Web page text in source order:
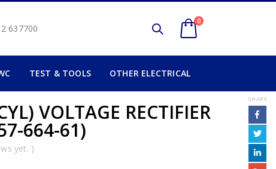
637700
0
TEST & TOOLS OTHER ELECTRICAL
VOLTAGE RECTIFIER
664-61)
yet. )
SHARE